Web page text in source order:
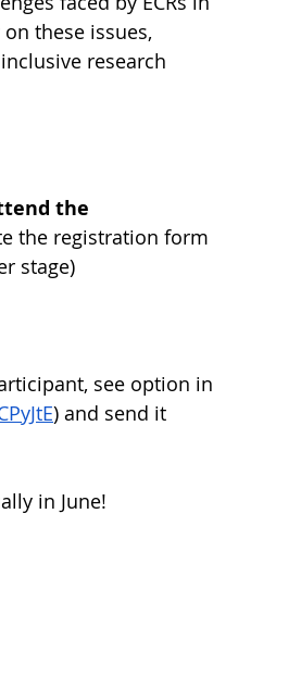
these issues,
research
the
the registration form
stage)
see option in
) and send it
in June!